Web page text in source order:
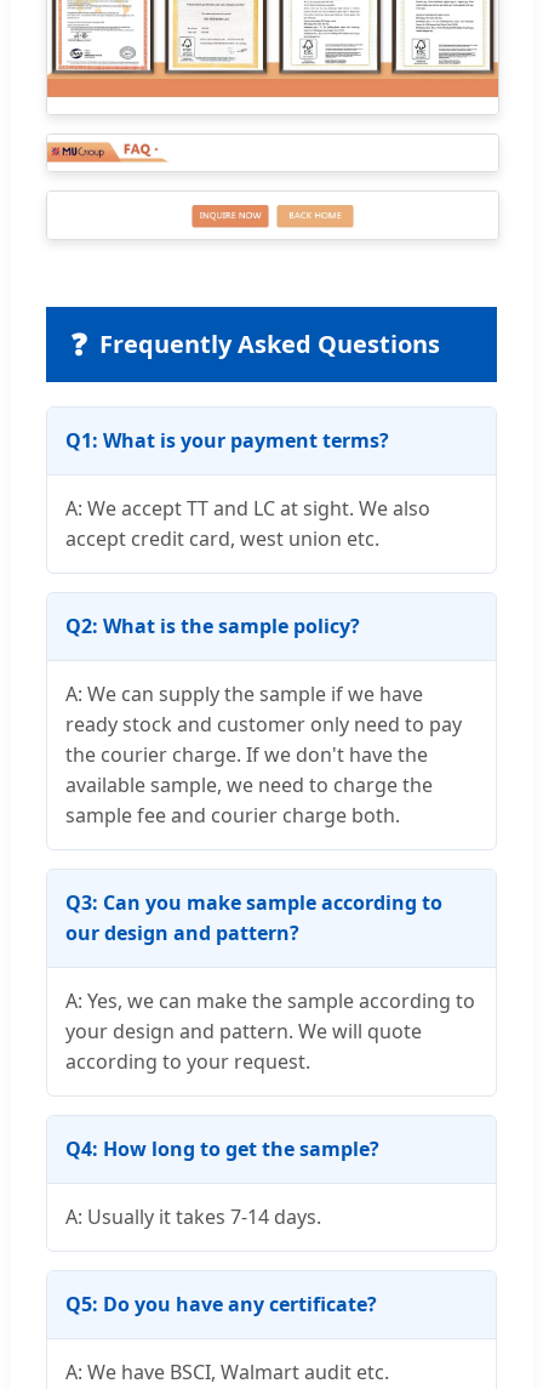
❓ Frequently Asked Questions
Q1: What is your payment terms?
A: We accept TT and LC at sight. We also
accept credit card, west union etc.
Q2: What is the sample policy?
A: We can supply the sample if we have
ready stock and customer only need to pay
the courier charge. If we don't have the
available sample, we need to charge the
sample fee and courier charge both.
Q3: Can you make sample according to
our design and pattern?
A: Yes, we can make the sample according to
your design and pattern. We will quote
according to your request.
Q4: How long to get the sample?
A: Usually it takes 7-14 days.
Q5: Do you have any certificate?
A: We have BSCI, Walmart audit etc.